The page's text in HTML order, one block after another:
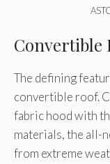
Convertible
The defining
convertible roof.
fabric hood with
materials, the all-
from extreme